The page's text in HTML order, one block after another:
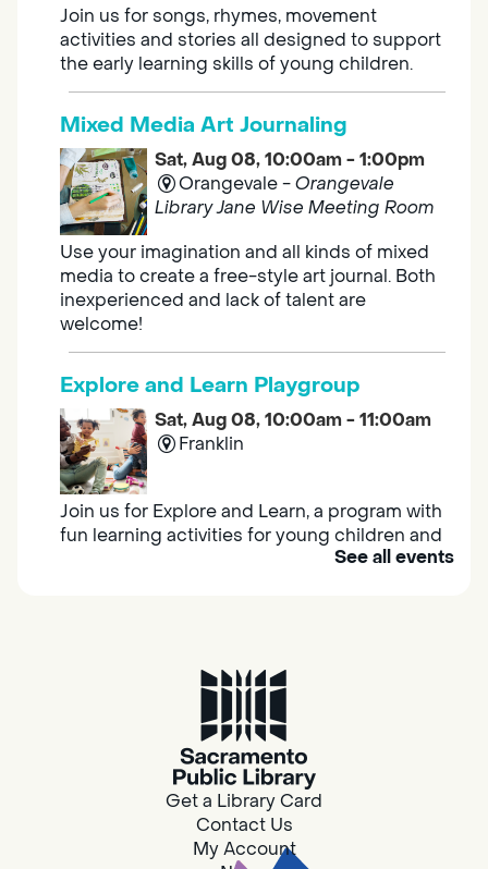
Join us for songs, rhymes, movement
activities and stories all designed to support
the early learning skills of young children.
Mixed Media Art Journaling
Sat, Aug 08, 10:00am - 1:00pm
Orangevale -Orangevale
Library Jane Wise Meeting Room
Use your imagination and all kinds of mixed
media to create a free-style art journal. Both
inexperienced and lack of talent are
welcome!
Explore and Learn Playgroup
Sat, Aug 08, 10:00am - 11:00am
Franklin
Join us for Explore and Learn, a program with
fun learning activities for young children and
their caregivers to meet others and play
Sat, Aug 08, 10:00am - 11:00am
Join us on the 2nd Saturday of each month
for Adult Book Group discussion! We read a
new book each month, grab a copy at the
See all events
Get a Library Card
Contact Us
My Account